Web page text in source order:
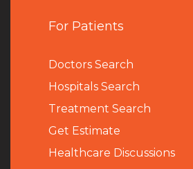
For Patients
Doctors Search
Hospitals Search
Treatment Search
Get Estimate
Healthcare Discussions